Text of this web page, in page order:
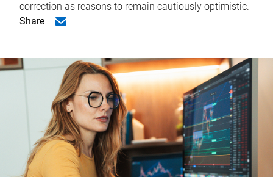
correction as reasons to remain cautiously optimistic.
Share